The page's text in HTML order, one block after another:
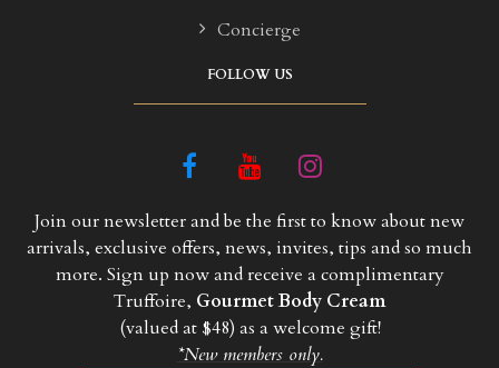
Concierge
FOLLOW US
Join our newsletter and be the first to know about new
arrivals, exclusive offers, news, invites, tips and so much
more. Sign up now and receive a complimentary
Truffoire, Gourmet Body Cream
(valued at $48) as a welcome gift!
*New members only.